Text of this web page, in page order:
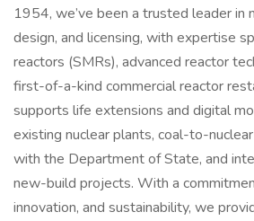
1954, we’ve been a trusted leader in
design, and licensing, with expertise
reactors (SMRs), advanced reactor
first-of-a-kind commercial reactor
supports life extensions and digital
existing nuclear plants, coal-to-
with the Department of State, and
new-build projects. With a
innovation, and sustainability, we